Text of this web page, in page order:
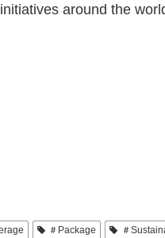
around the
＃Package ＃